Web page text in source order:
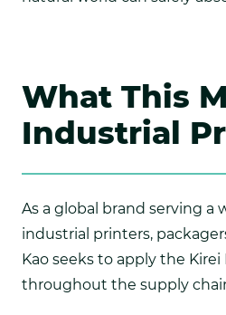
What This
Industrial
As a global brand serving a
industrial printers,
Kao seeks to apply the
throughout the supply